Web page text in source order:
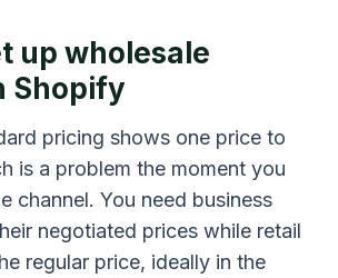
up wholesale
Shopify
pricing shows one price to
is a problem the moment you
channel. You need business
negotiated prices while retail
regular price, ideally in the